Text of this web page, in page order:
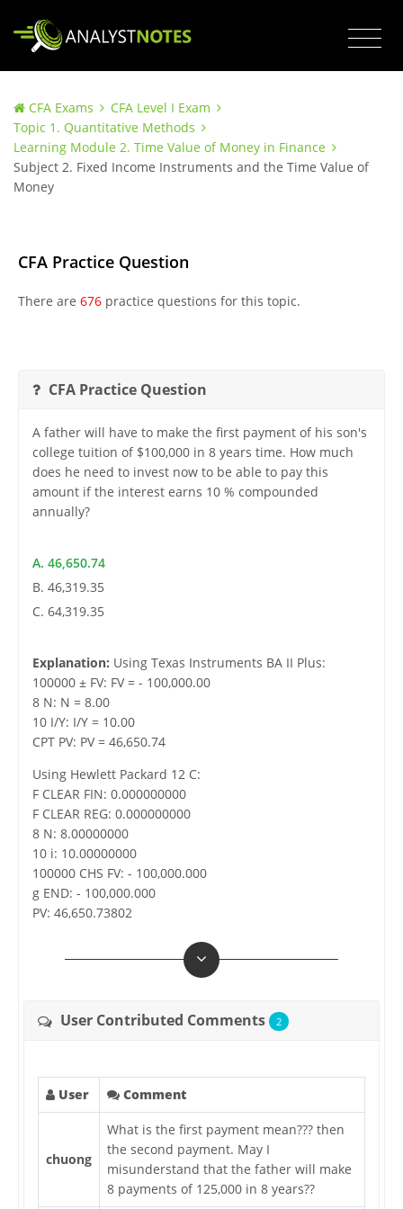
CFA Exams
CFA Level I Exam
Topic 1. Quantitative Methods
Learning Module 2. Time Value of Money in Finance
Subject 2. Fixed Income Instruments and the Time Value of
Money
CFA Practice Question
There are 676practice questions for this topic.
CFA Practice Question
A father will have to make the first payment of his son's
college tuition of $100,000 in 8 years time. How much
does he need to invest now to be able to pay this
amount if the interest earns 10 % compounded
annually?
A. 46,650.74
B. 46,319.35
C. 64,319.35
Explanation: Using Texas Instruments BA II Plus:
100000 ± FV: FV = - 100,000.00
8 N: N = 8.00
10 I/Y: I/Y = 10.00
CPT PV: PV = 46,650.74
Using Hewlett Packard 12 C:
F CLEAR FIN: 0.000000000
F CLEAR REG: 0.000000000
8 N: 8.00000000
10 i: 10.00000000
100000 CHS FV: - 100,000.000
g END: - 100,000.000
PV: 46,650.73802
User Contributed Comments 2
User Comment
chuong
What is the first payment mean??? then
the second payment. May I
misunderstand that the father will make
8 payments of 125,000 in 8 years??